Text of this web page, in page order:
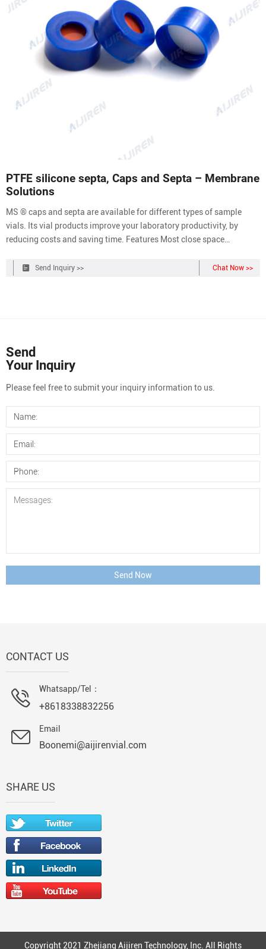
PTFE silicone septa, Caps and Septa – Membrane
Solutions
MS ® caps and septa are available for different types of sample
vials. Its vial products improve your laboratory productivity, by
reducing costs and saving time. Features Most close space
tested by head space GC to ensure proper curing of silicone polymer
Send Inquiry >> Chat Now >>
Send
Your Inquiry
Please feel free to submit your inquiry information to us.
Send Now
CONTACT US
Whatsapp/Tel：
+8618338832256
Email
Boonemi@aijirenvial.com
SHARE US
Copyright 2021 Zhejiang Aijiren Technology, Inc. All Rights